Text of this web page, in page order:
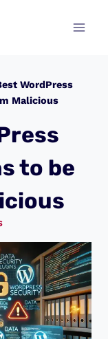
WordPress
Malicious
to be